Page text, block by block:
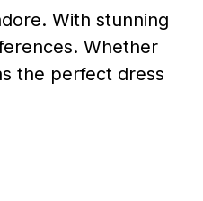
With stunning
Whether
the perfect dress